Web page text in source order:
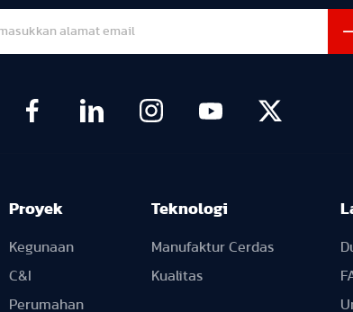
Proyek
Kegunaan
C&I
Perumahan
Teknologi
Manufaktur Cerdas
Kualitas